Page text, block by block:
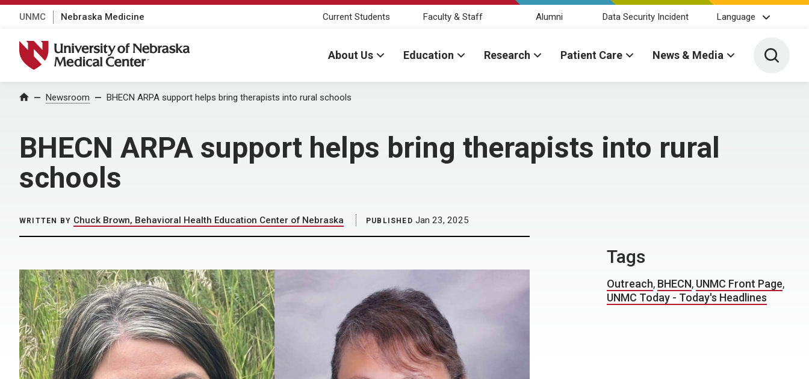
UNMC Nebraska Medicine Current Students Faculty & Staff Alumni Data Security Incident Language
University of Nebraska Medical Center
About Us Education Research Patient Care News & Media Toggle
Home Newsroom BHECN ARPA support helps bring therapists into rural schools
BHECN ARPA support helps bring therapists into rural
schools
WRITTEN BY Chuck Brown, Behavioral Health Education Center of Nebraska PUBLISHED Jan 23, 2025
Tags
Outreach, BHECN, UNMC Front Page,
UNMC Today - Today's Headlines